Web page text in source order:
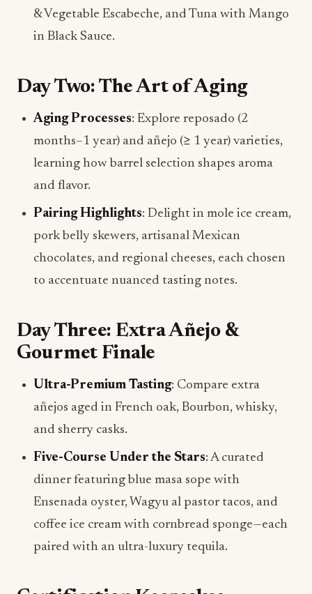
& Vegetable Escabeche, and Tuna with Mango
in Black Sauce.
Day Two: The Art of Aging
Aging Processes: Explore reposado (2
months–1 year) and añejo (≥ 1 year) varieties,
learning how barrel selection shapes aroma
and flavor.
Pairing Highlights: Delight in mole ice cream,
pork belly skewers, artisanal Mexican
chocolates, and regional cheeses, each chosen
to accentuate nuanced tasting notes.
Day Three: Extra Añejo &
Gourmet Finale
Ultra-Premium Tasting: Compare extra
añejos aged in French oak, Bourbon, whisky,
and sherry casks.
Five-Course Under the Stars: A curated
dinner featuring blue masa sope with
Ensenada oyster, Wagyu al pastor tacos, and
coffee ice cream with cornbread sponge—each
paired with an ultra-luxury tequila.